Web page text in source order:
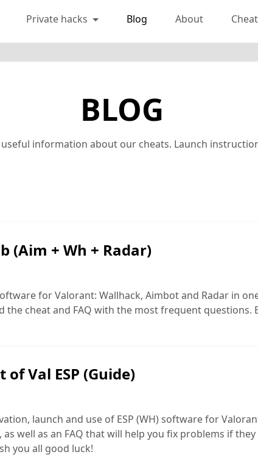
Private hacks Blog About
BLOG
information about our cheats. Launch
(Aim + Wh + Radar)
for Valorant: Wallhack, Aimbot and Radar in
the cheat and FAQ with the most frequent questions.
Val ESP (Guide)
launch and use of ESP (WH) software for
well as an FAQ that will help you fix problems if
you all good luck!